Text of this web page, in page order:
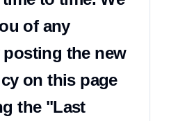
of any
the new
on this page
the "Last